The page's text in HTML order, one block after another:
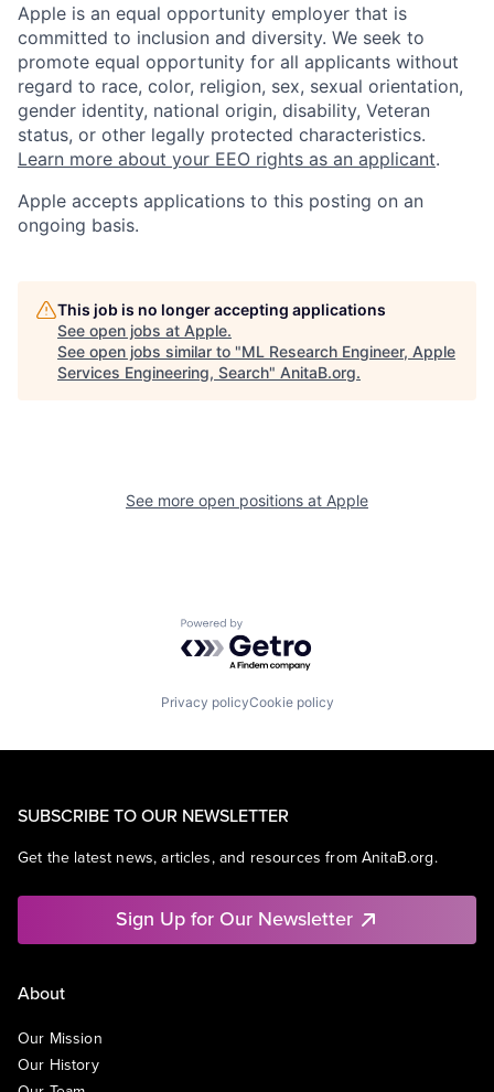
Apple is an equal opportunity employer that is
committed to inclusion and diversity. We seek to
promote equal opportunity for all applicants without
regard to race, color, religion, sex, sexual orientation,
gender identity, national origin, disability, Veteran
status, or other legally protected characteristics.
Learn more about your EEO rights as an applicant.
Apple accepts applications to this posting on an
ongoing basis.
This job is no longer accepting applications
See open jobs at Apple.
See open jobs similar to "ML Research Engineer, Apple
Services Engineering, Search" AnitaB.org.
See more open positions at Apple
Powered by Getro.com
Privacy policyCookie policy
SUBSCRIBE TO OUR NEWSLETTER
Get the latest news, articles, and resources from AnitaB.org.
Sign Up for Our Newsletter
About
Our Mission
Our History